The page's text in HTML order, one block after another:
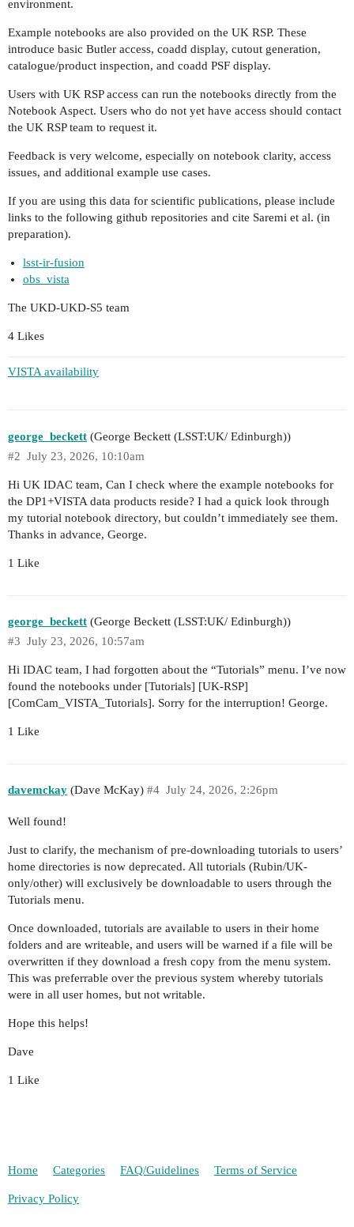
environment.
Example notebooks are also provided on the UK RSP. These
introduce basic Butler access, coadd display, cutout generation,
catalogue/product inspection, and coadd PSF display.
Users with UK RSP access can run the notebooks directly from the
Notebook Aspect. Users who do not yet have access should contact
the UK RSP team to request it.
Feedback is very welcome, especially on notebook clarity, access
issues, and additional example use cases.
If you are using this data for scientific publications, please include
links to the following github repositories and cite Saremi et al. (in
preparation).
lsst-ir-fusion
obs_vista
The UKD-UKD-S5 team
4 Likes
VISTA availability
george_beckett (George Beckett (LSST:UK/ Edinburgh))
July 23, 2026, 10:10am
#2
Hi UK IDAC team, Can I check where the example notebooks for
the DP1+VISTA data products reside? I had a quick look through
my tutorial notebook directory, but couldn’t immediately see them.
Thanks in advance, George.
1 Like
george_beckett (George Beckett (LSST:UK/ Edinburgh))
July 23, 2026, 10:57am
#3
Hi IDAC team, I had forgotten about the “Tutorials” menu. I’ve now
found the notebooks under [Tutorials] [UK-RSP]
[ComCam_VISTA_Tutorials]. Sorry for the interruption! George.
1 Like
davemckay (Dave McKay) July 24, 2026, 2:26pm
#4
Well found!
Just to clarify, the mechanism of pre-downloading tutorials to users’
home directories is now deprecated. All tutorials (Rubin/UK-
only/other) will exclusively be downloadable to users through the
Tutorials menu.
Once downloaded, tutorials are available to users in their home
folders and are writeable, and users will be warned if a file will be
overwritten if they download a fresh copy from the menu system.
This was preferrable over the previous system whereby tutorials
were in all user homes, but not writable.
Hope this helps!
Dave
1 Like
Home Categories FAQ/Guidelines Terms of Service
Privacy Policy